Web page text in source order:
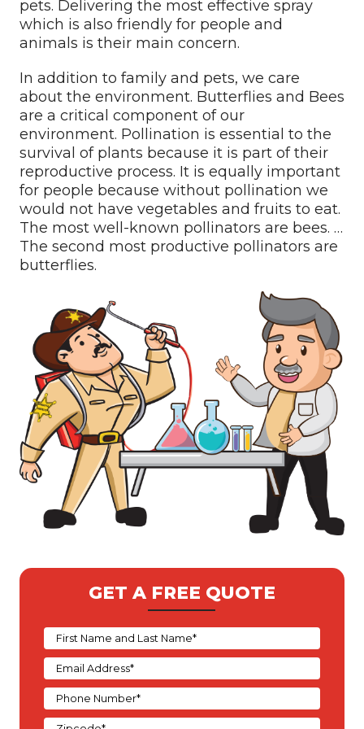
pets. Delivering the most effective spray
which is also friendly for people and
animals is their main concern.
In addition to family and pets, we care
about the environment. Butterflies and Bees
are a critical component of our
environment. Pollination is essential to the
survival of plants because it is part of their
reproductive process. It is equally important
for people because without pollination we
would not have vegetables and fruits to eat.
The most well-known pollinators are bees. …
The second most productive pollinators are
butterflies.
GET A FREE QUOTE